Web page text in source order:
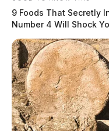
9 Foods That Secretly
Number 4 Will Shock